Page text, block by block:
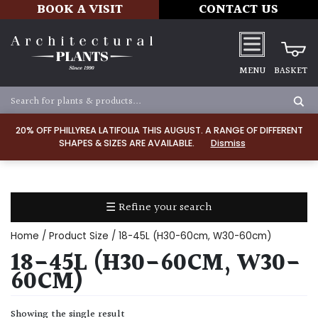
20% OFF PHILLYREA LATIFOLIA THIS AUGUST. A RANGE OF DIFFERENT
SHAPES & SIZES ARE AVAILABLE.
Dismiss
BOOK A VISIT CONTACT US
MENU BASKET
☰ Refine your search
TYPE
Dry
Home / Product Size / 18-45L (H30-60cm, W30-60cm)
18-45L (H30-60CM, W30-
60CM)
Showing the single result